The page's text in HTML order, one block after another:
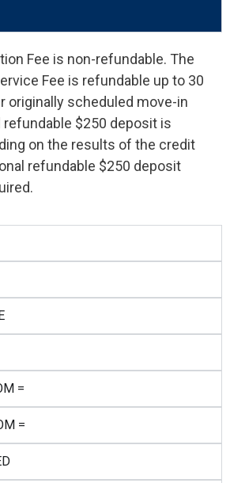
Fee is non-refundable. The
Fee is refundable up to 30
originally scheduled move-in
refundable $250 deposit is
on the results of the credit
refundable $250 deposit
=
=